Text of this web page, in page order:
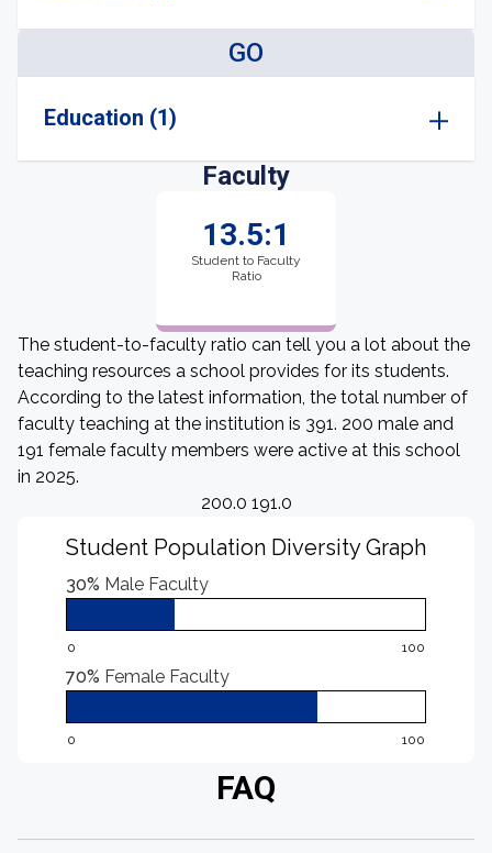
GO
Education (1)
Faculty
13.5:1
Student to Faculty
Ratio
The student-to-faculty ratio can tell you a lot about the
teaching resources a school provides for its students.
According to the latest information, the total number of
faculty teaching at the institution is 391. 200 male and
191 female faculty members were active at this school
in 2025.
200.0 191.0
Student Population Diversity Graph
30% Male Faculty
0 100
70% Female Faculty
0 100
FAQ